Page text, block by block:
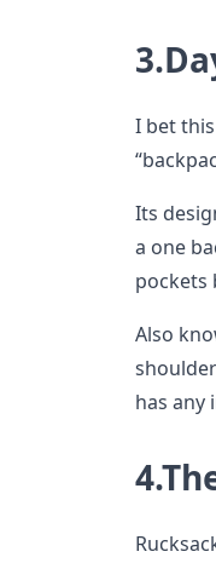
I bet
Its
a one
pockets
Also
has any